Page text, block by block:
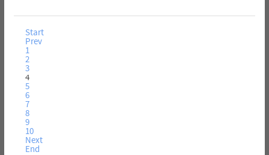
Start
Prev
1
2
3
4
5
6
7
8
9
10
Next
End